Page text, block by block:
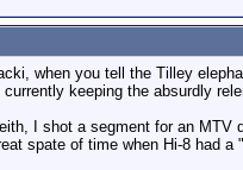
when you tell the Tilley
currently keeping the absurdly
I shot a segment for an MTV
spate of time when Hi-8 had